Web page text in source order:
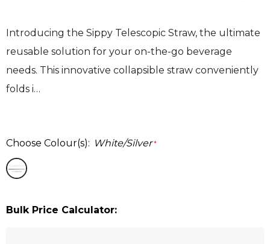
Introducing the Sippy Telescopic Straw, the ultimate
reusable solution for your on-the-go beverage
needs. This innovative collapsible straw conveniently
folds i…
Choose Colour(s): White/Silver *
Bulk Price Calculator: